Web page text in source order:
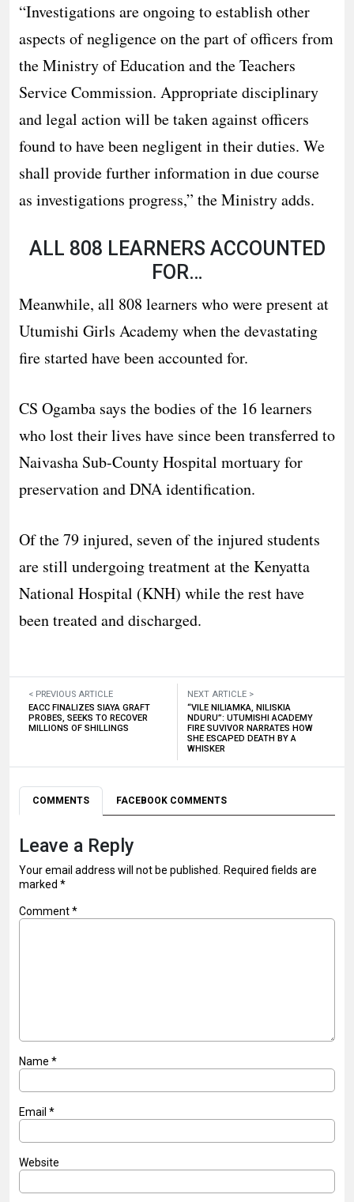
“Investigations are ongoing to establish other
aspects of negligence on the part of officers from
the Ministry of Education and the Teachers
Service Commission. Appropriate disciplinary
and legal action will be taken against officers
found to have been negligent in their duties. We
shall provide further information in due course
as investigations progress,” the Ministry adds.
ALL 808 LEARNERS ACCOUNTED
FOR…
Meanwhile, all 808 learners who were present at
Utumishi Girls Academy when the devastating
fire started have been accounted for.
CS Ogamba says the bodies of the 16 learners
who lost their lives have since been transferred to
Naivasha Sub-County Hospital mortuary for
preservation and DNA identification.
Of the 79 injured, seven of the injured students
are still undergoing treatment at the Kenyatta
National Hospital (KNH) while the rest have
been treated and discharged.
< PREVIOUS ARTICLE
EACC FINALIZES SIAYA GRAFT
PROBES, SEEKS TO RECOVER
MILLIONS OF SHILLINGS
NEXT ARTICLE >
“VILE NILIAMKA, NILISKIA
NDURU”: UTUMISHI ACADEMY
FIRE SUVIVOR NARRATES HOW
SHE ESCAPED DEATH BY A
WHISKER
COMMENTS FACEBOOK COMMENTS
Leave a Reply
Your email address will not be published.
Required fields are
marked *
Comment*
Name *
Email *
Website